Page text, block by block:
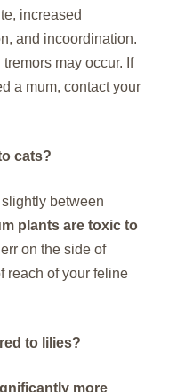
increased
and incoordination.
may occur. If
a mum, contact your
cats?
between
plants are toxic to
on the side of
reach of your feline
to lilies?
more